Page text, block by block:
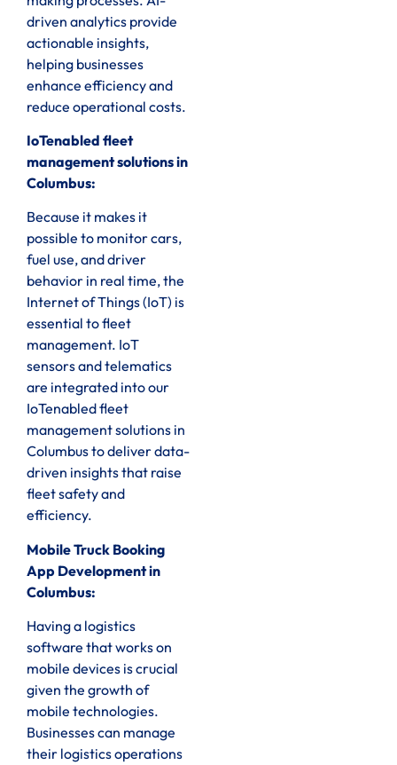
driven analytics provide
actionable insights,
helping businesses
enhance efficiency and
reduce operational costs.
IoTenabled fleet
management solutions in
Columbus:
Because it makes it
possible to monitor cars,
fuel use, and driver
behavior in real time, the
Internet of Things (IoT) is
essential to fleet
management. IoT
sensors and telematics
are integrated into our
IoTenabled fleet
management solutions in
Columbus to deliver data-
driven insights that raise
fleet safety and
efficiency.
Mobile Truck Booking
App Development in
Columbus:
Having a logistics
software that works on
mobile devices is crucial
given the growth of
mobile technologies.
Businesses can manage
their logistics operations